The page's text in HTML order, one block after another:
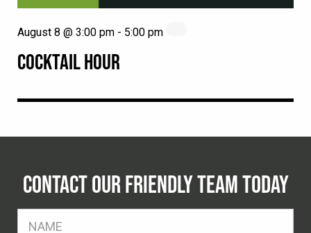
COCKTAIL HOUR
August 8 @ 3:00 pm - 5:00 pm
CONTACT OUR FRIENDLY TEAM TODAY